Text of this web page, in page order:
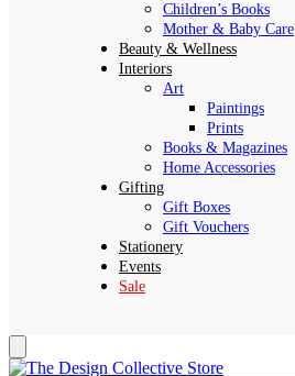
Children’s Books
Mother & Baby Care
Beauty & Wellness
Interiors
Art
Paintings
Prints
Books & Magazines
Home Accessories
Gifting
Gift Boxes
Gift Vouchers
Stationery
Events
Sale